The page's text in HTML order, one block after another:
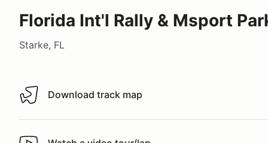
Florida Int'l Rally & Msport
Starke, FL
Download track map
Download track map